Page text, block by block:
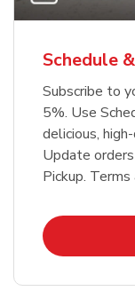
Schedule
Subscribe to
5%. Use
delicious,
Update
Pickup.